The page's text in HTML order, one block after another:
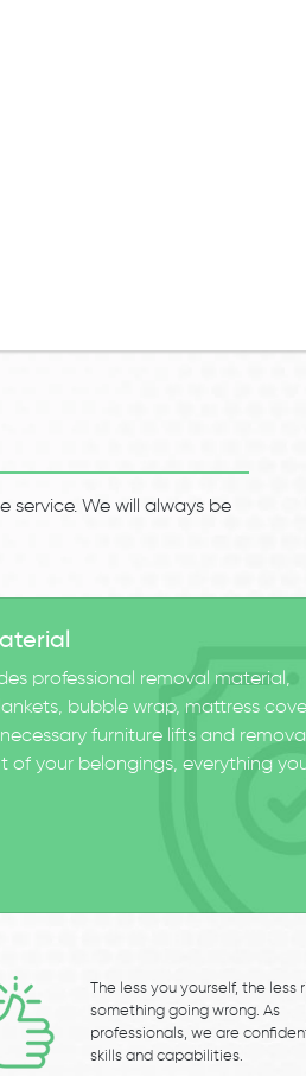
We will always be
professional removal material,
bubble wrap, mattress
furniture lifts and removal
of your belongings, everything
The less you yourself, the less
something going wrong. As
professionals, we are
skills and capabilities.